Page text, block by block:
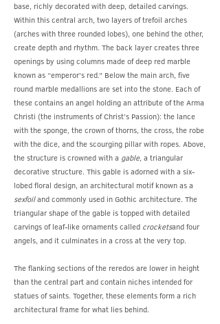
base, richly decorated with deep, detailed carvings.
Within this central arch, two layers of trefoil arches
(arches with three rounded lobes), one behind the other,
create depth and rhythm. The back layer creates three
openings by using columns made of deep red marble
known as “emperor’s red.” Below the main arch, five
round marble medallions are set into the stone. Each of
these contains an angel holding an attribute of the Arma
Christi (the instruments of Christ’s Passion): the lance
with the sponge, the crown of thorns, the cross, the robe
with the dice, and the scourging pillar with ropes. Above,
the structure is crowned with a gable, a triangular
decorative structure. This gable is adorned with a six-
lobed floral design, an architectural motif known as a
sexfoiland commonly used in Gothic architecture. The
triangular shape of the gable is topped with detailed
carvings of leaf-like ornaments called crocketsand four
angels, and it culminates in a cross at the very top.
The flanking sections of the reredos are lower in height
than the central part and contain niches intended for
statues of saints. Together, these elements form a rich
architectural frame for what lies behind.